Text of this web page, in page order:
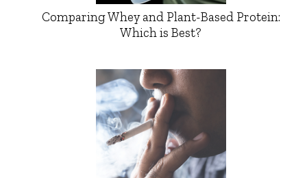
Comparing Whey and Plant-Based Protein:
Which is Best?